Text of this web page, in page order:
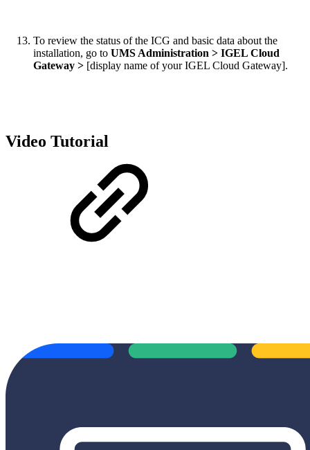
To review the status of the ICG and basic data about the
installation, go to UMS Administration > IGEL Cloud
Gateway > [display name of your IGEL Cloud Gateway].
Video Tutorial